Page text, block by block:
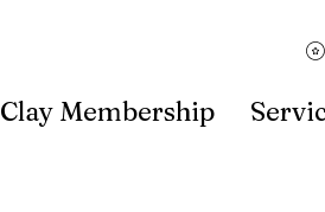
Clay Membership